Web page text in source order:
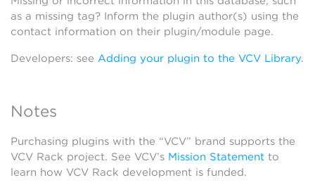
as a missing tag? Inform the plugin author(s) using the
contact information on their plugin/module page.
Developers: see Adding your plugin to the VCV Library.
Notes
Purchasing plugins with the “VCV” brand supports the
VCV Rack project. See VCV’s Mission Statement to
learn how VCV Rack development is funded.